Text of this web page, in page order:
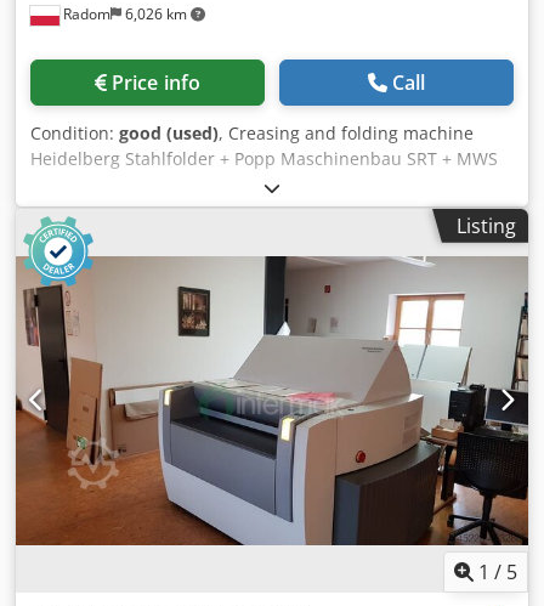
Radom 6,026 km
Price info Call
Condition: good (used), Creasing and folding machine
Heidelberg Stahlfolder + Popp Maschinenbau SRT + MWS
Machine in very good condition, ready for production. Like
new. Year of production 2012. It was used in the
production of invitations, photo book inserts and leaflets.
Modular design allows for expansion, e.g. installation of
marking printers. Technical data: Paper format min 105 x
150 mm Paper format max 520 x 720 mm Feeding from a
high stack Main and cross module with the possibility of
installing creasing, perforating and cutting tools.
Possibility of installing Heidelberg or Techni-Fold tools,
Smooth speed regulation Becker compressor Double sheet
sensor Electronic counter with packaging Set of inspection
cameras. Crsdpfx Abjzmnh Teujf
Listing
1 / 5